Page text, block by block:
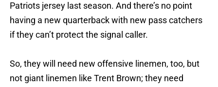
Patriots jersey last season. And there’s no point
having a new quarterback with new pass catchers
if they can’t protect the signal caller.
So, they will need new offensive linemen, too, but
not giant linemen like Trent Brown; they need